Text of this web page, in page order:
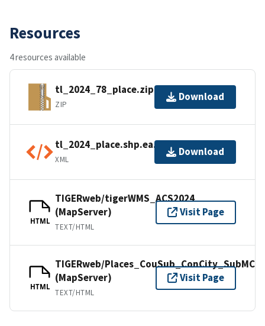
Resources
4 resources available
tl_2024_78_place.zip
ZIP
Download
tl_2024_place.shp.ea.iso.xml
XML
Download
HTML
TIGERweb/tigerWMS_ACS2024
(MapServer)
TEXT/HTML
Visit Page
HTML
TIGERweb/Places_CouSub_ConCity_SubMCD
(MapServer)
TEXT/HTML
Visit Page